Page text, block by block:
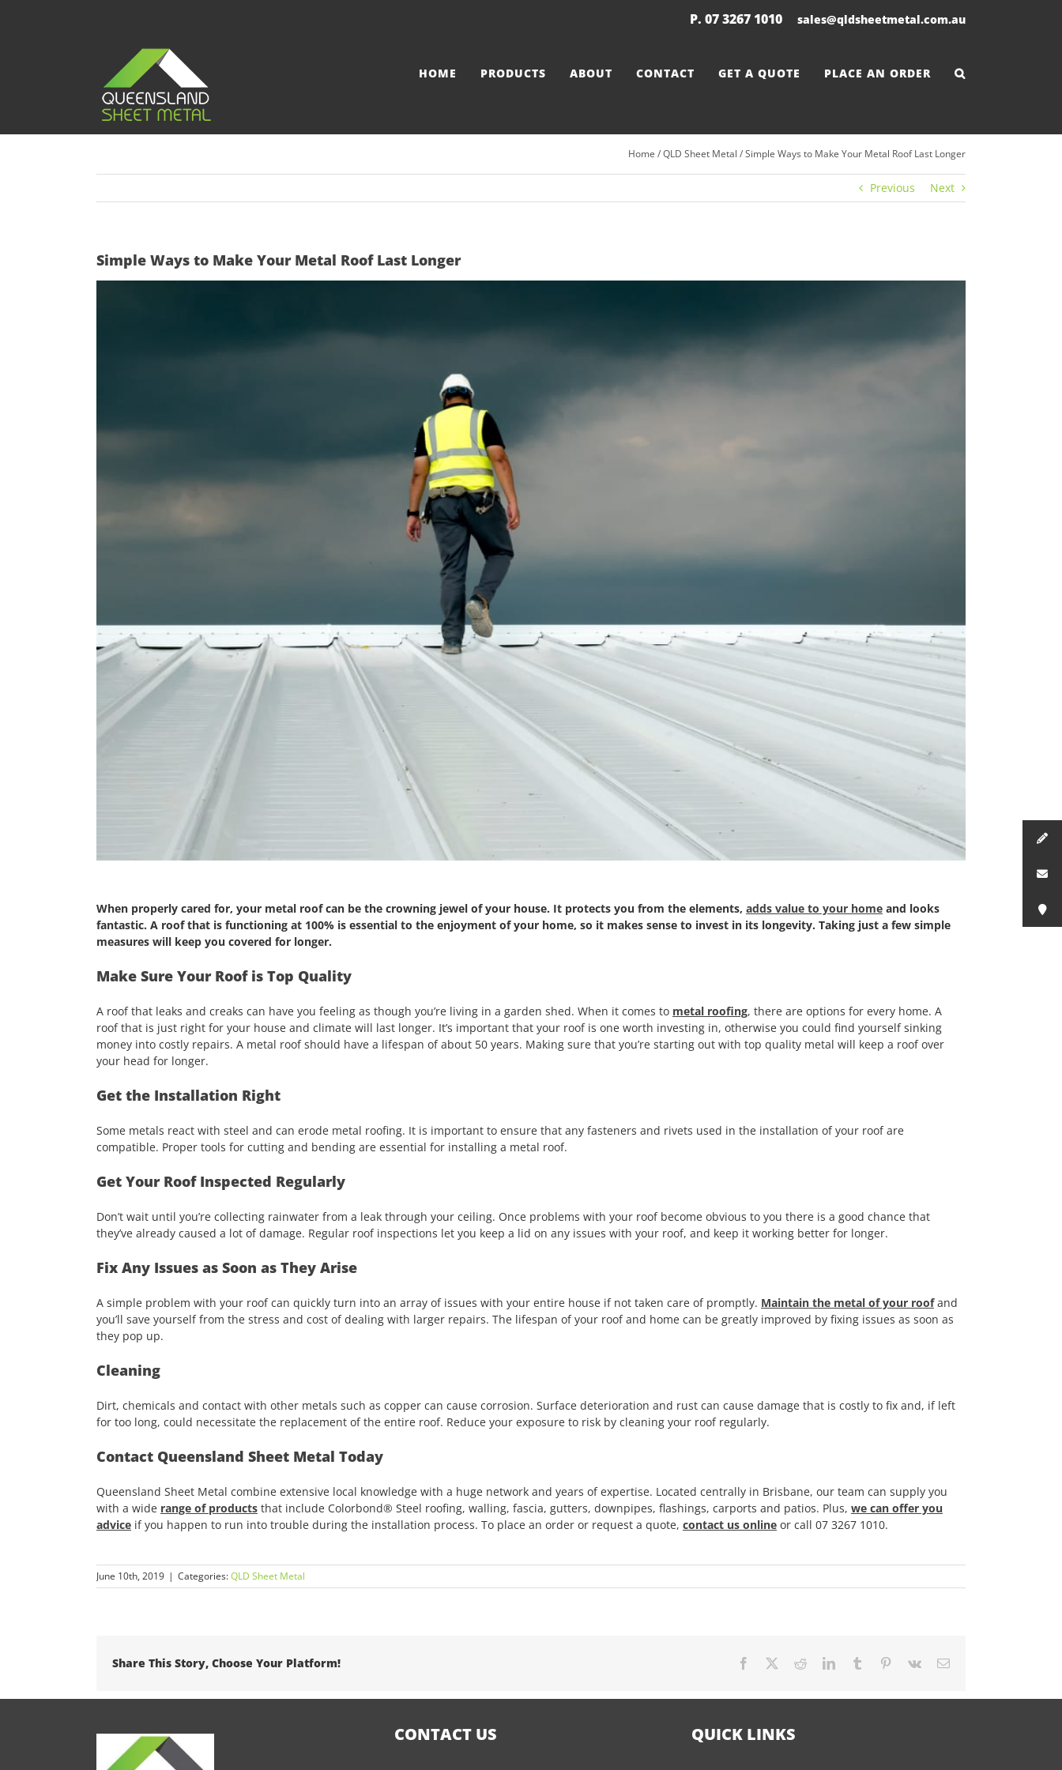
P. 07 3267 1010 sales@qldsheetmetal.com.au
HOME PRODUCTS ABOUT CONTACT GET A QUOTE PLACE AN ORDER
Home /QLD Sheet Metal /Simple Ways to Make Your Metal Roof Last Longer
Previous Next
Simple Ways to Make Your Metal Roof Last Longer
When properly cared for, your metal roof can be the crowning jewel of your house. It protects you from the elements, adds value to your home and looks
fantastic. A roof that is functioning at 100% is essential to the enjoyment of your home, so it makes sense to invest in its longevity. Taking just a few simple
measures will keep you covered for longer.
Make Sure Your Roof is Top Quality
A roof that leaks and creaks can have you feeling as though you’re living in a garden shed. When it comes to metal roofing, there are options for every home. A
roof that is just right for your house and climate will last longer. It’s important that your roof is one worth investing in, otherwise you could find yourself sinking
money into costly repairs. A metal roof should have a lifespan of about 50 years. Making sure that you’re starting out with top quality metal will keep a roof over
your head for longer.
Get the Installation Right
Some metals react with steel and can erode metal roofing. It is important to ensure that any fasteners and rivets used in the installation of your roof are
compatible. Proper tools for cutting and bending are essential for installing a metal roof.
Get Your Roof Inspected Regularly
Don’t wait until you’re collecting rainwater from a leak through your ceiling. Once problems with your roof become obvious to you there is a good chance that
they’ve already caused a lot of damage. Regular roof inspections let you keep a lid on any issues with your roof, and keep it working better for longer.
Fix Any Issues as Soon as They Arise
A simple problem with your roof can quickly turn into an array of issues with your entire house if not taken care of promptly. Maintain the metal of your roofand
you’ll save yourself from the stress and cost of dealing with larger repairs. The lifespan of your roof and home can be greatly improved by fixing issues as soon as
they pop up.
Cleaning
Dirt, chemicals and contact with other metals such as copper can cause corrosion. Surface deterioration and rust can cause damage that is costly to fix and, if left
for too long, could necessitate the replacement of the entire roof. Reduce your exposure to risk by cleaning your roof regularly.
Contact Queensland Sheet Metal Today
Queensland Sheet Metal combine extensive local knowledge with a huge network and years of expertise. Located centrally in Brisbane, our team can supply you
with a wide range of products that include Colorbond® Steel roofing, walling, fascia, gutters, downpipes, flashings, carports and patios. Plus, we can offer you
advice if you happen to run into trouble during the installation process. To place an order or request a quote, contact us online or call 07 3267 1010.
June 10th, 2019 | Categories:QLD Sheet Metal
Share This Story, Choose Your Platform! Facebook RedditLinkedInTumblr Pinterest
Vk Email
CONTACT US QUICK LINKS